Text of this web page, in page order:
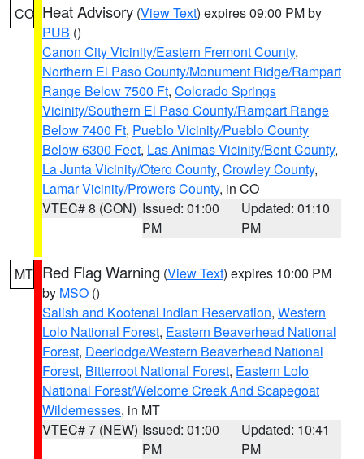
CO Heat Advisory (View Text) expires 09:00 PM by
PUB ()
Canon City Vicinity/Eastern Fremont County,
Northern El Paso County/Monument Ridge/Rampart
Range Below 7500 Ft, Colorado Springs
Vicinity/Southern El Paso County/Rampart Range
Below 7400 Ft, Pueblo Vicinity/Pueblo County
Below 6300 Feet, Las Animas Vicinity/Bent County,
La Junta Vicinity/Otero County, Crowley County,
Lamar Vicinity/Prowers County, in CO
VTEC# 8 (CON) Issued: 01:00
PM
Updated: 01:10
PM
MT Red Flag Warning (View Text) expires 10:00 PM
by MSO ()
Salish and Kootenai Indian Reservation, Western
Lolo National Forest, Eastern Beaverhead National
Forest, Deerlodge/Western Beaverhead National
Forest, Bitterroot National Forest, Eastern Lolo
National Forest/Welcome Creek And Scapegoat
Wildernesses, in MT
VTEC# 7 (NEW) Issued: 01:00
PM
Updated: 10:41
PM